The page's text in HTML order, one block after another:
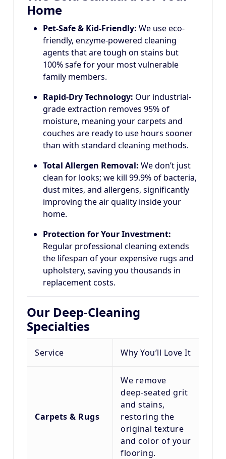
Home
Pet-Safe & Kid-Friendly: We use eco-
friendly, enzyme-powered cleaning
agents that are tough on stains but
100% safe for your most vulnerable
family members.
Rapid-Dry Technology: Our industrial-
grade extraction removes 95% of
moisture, meaning your carpets and
couches are ready to use hours sooner
than with standard cleaning methods.
Total Allergen Removal: We don’t just
clean for looks; we kill 99.9% of bacteria,
dust mites, and allergens, significantly
improving the air quality inside your
home.
Protection for Your Investment:
Regular professional cleaning extends
the lifespan of your expensive rugs and
upholstery, saving you thousands in
replacement costs.
Our Deep-Cleaning
Specialties
Service Why You’ll Love It
Carpets & Rugs
We remove
deep-seated grit
and stains,
restoring the
original texture
and color of your
flooring.